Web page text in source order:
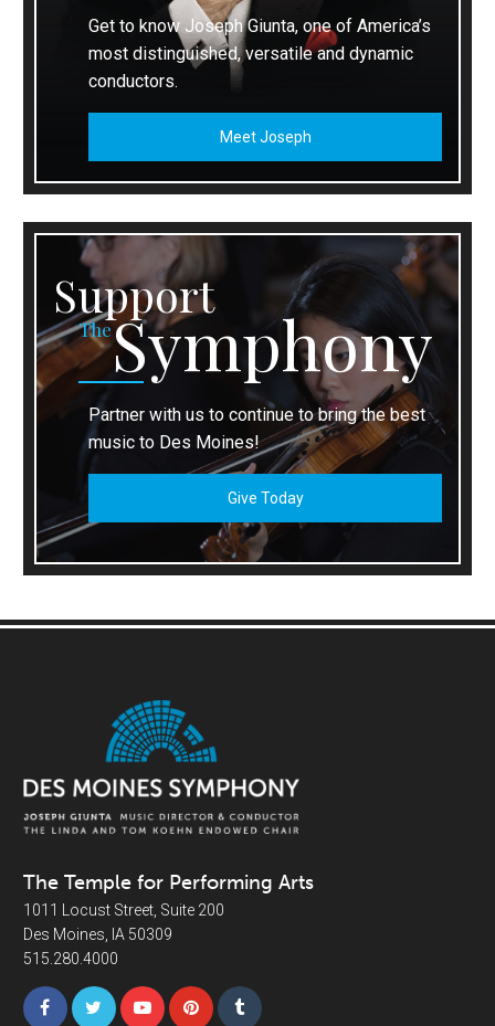
Get to know Joseph Giunta, one of America’s
most distinguished, versatile and dynamic
conductors.
Meet Joseph
Support
TheSymphony
Partner with us to continue to bring the best
music to Des Moines!
Give Today
The Temple for Performing Arts
1011 Locust Street, Suite 200
Des Moines, IA 50309
515.280.4000